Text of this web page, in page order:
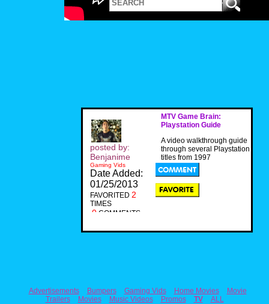
MTV Game Brain:
Playstation Guide
A video walkthrough guide
through several Playstation
titles from 1997
posted by:
Benjanime
Gaming Vids
Date Added:
01/25/2013
FAVORITED 2
TIMES
0 COMMENTS
Advertisements Bumpers Gaming Vids Home Movies
Movie
Trailers
Movies Music Videos Promos TV
ALL